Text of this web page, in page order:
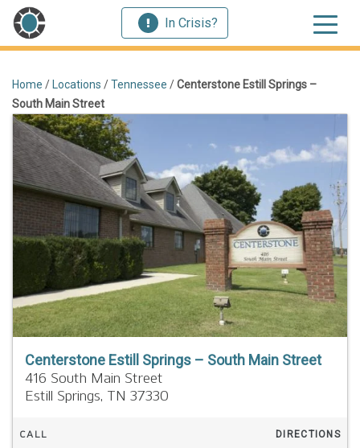
In Crisis?
Home / Locations /Tennessee /Centerstone Estill Springs –
South Main Street
Centerstone Estill Springs – South Main Street
416 South Main Street
Estill Springs, TN 37330
CALL DIRECTIONS